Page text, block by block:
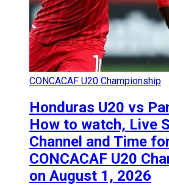
CONCACAF U20 Championship
Honduras U20 vs
How to watch, Live
Channel and Time
CONCACAF U20
on August 1, 2026